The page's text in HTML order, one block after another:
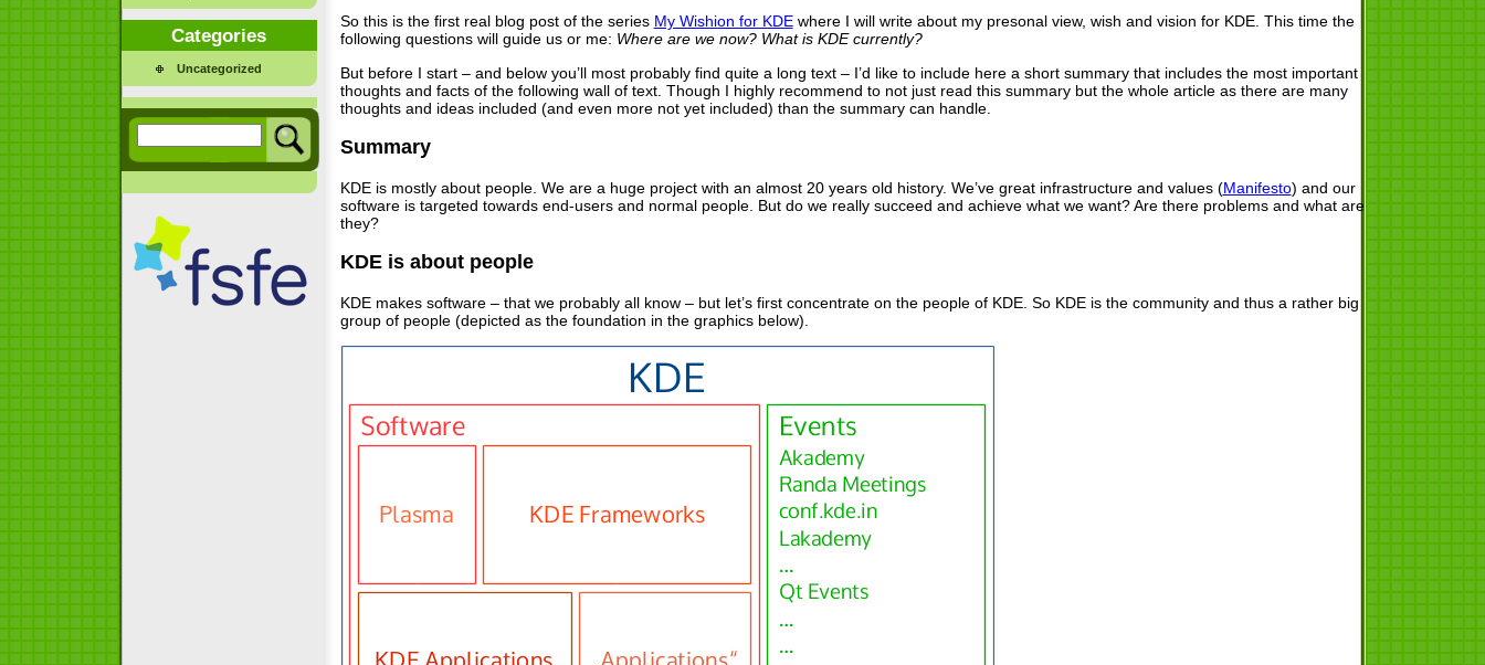
Categories
Uncategorized
So this is the first real blog post of the series My Wishion for KDEwhere I will write about my presonal view, wish and vision for KDE. This time the
following questions will guide us or me: Where are we now? What is KDE currently?
But before I start – and below you’ll most probably find quite a long text – I’d like to include here a short summary that includes the most important
thoughts and facts of the following wall of text. Though I highly recommend to not just read this summary but the whole article as there are many
thoughts and ideas included (and even more not yet included) than the summary can handle.
Summary
KDE is mostly about people. We are a huge project with an almost 20 years old history. We’ve great infrastructure and values (Manifesto) and our
software is targeted towards end-users and normal people. But do we really succeed and achieve what we want? Are there problems and what are
they?
KDE is about people
KDE makes software – that we probably all know – but let’s first concentrate on the people of KDE. So KDE is the community and thus a rather big
group of people (depicted as the foundation in the graphics below).